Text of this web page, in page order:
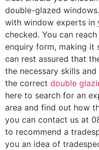
double-glazed
with window experts in
checked. You can
enquiry form, making it
can rest assured that
the necessary skills
the correct double
here to search for an
area and find out how
you can contact us at
to recommend a
you an idea of